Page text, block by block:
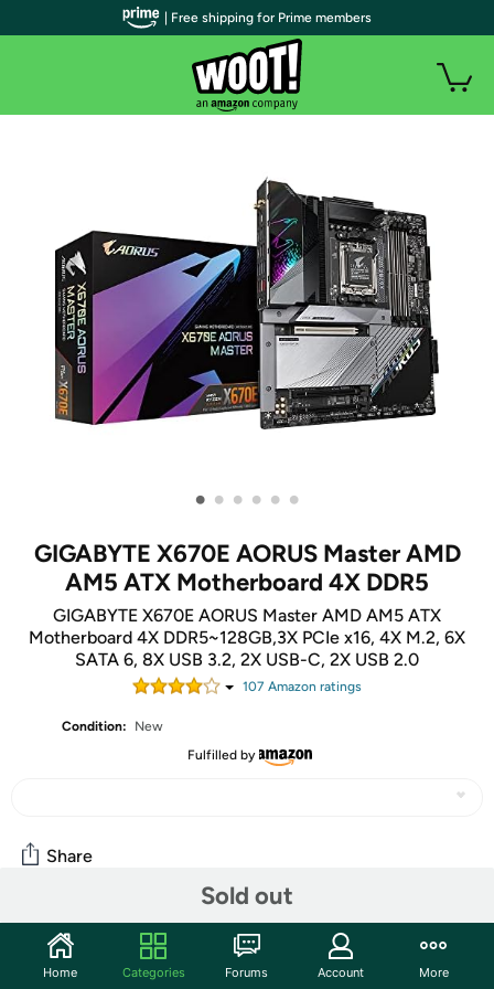
• • • • • •
GIGABYTE X670E AORUS Master AMD
AM5 ATX Motherboard 4X DDR5
GIGABYTE X670E AORUS Master AMD AM5 ATX
Motherboard 4X DDR5~128GB,3X PCIe x16, 4X M.2, 6X
SATA 6, 8X USB 3.2, 2X USB-C, 2X USB 2.0
107 Amazon ratings
Condition:
New
Fulfilled by
Sold out
Share
Community
Start the discussion
| Free shipping for Prime members
Home Categories Forums Account More